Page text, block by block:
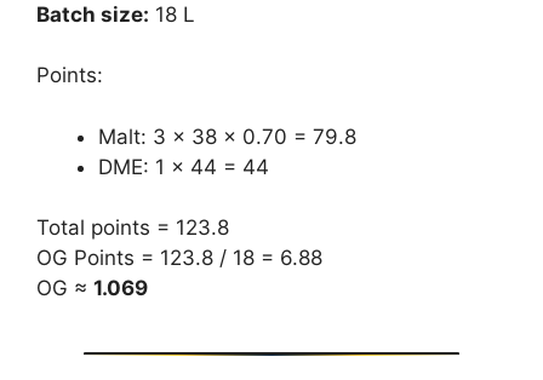
Batch size: 18 L
Points:
Malt: 3 × 38 × 0.70 = 79.8
DME: 1 × 44 = 44
Total points = 123.8
OG Points = 123.8 / 18 = 6.88
OG ≈ 1.069